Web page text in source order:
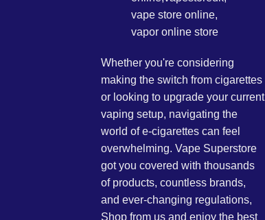
Whether you're considering
making the switch from cigarettes
or looking to upgrade your current
vaping setup, navigating the
world of e-cigarettes can feel
overwhelming. Vape Superstore
got you covered with thousands
of products, countless brands,
and ever-changing regulations,
Shop from us and enjoy the best